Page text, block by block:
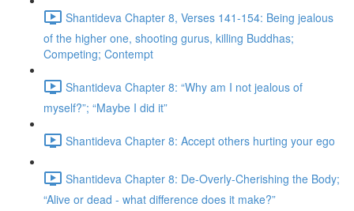
Shantideva Chapter 8, Verses 141-154: Being jealous
of the higher one, shooting gurus, killing Buddhas;
Competing; Contempt
Shantideva Chapter 8: “Why am I not jealous of
myself?”; “Maybe I did it”
Shantideva Chapter 8: Accept others hurting your ego
Shantideva Chapter 8: De-Overly-Cherishing the Body;
“Alive or dead - what difference does it make?”